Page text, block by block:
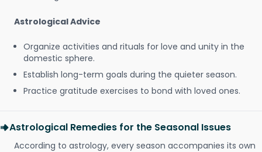
Astrological Advice
Organize activities and rituals for love and unity in the
domestic sphere.
Establish long-term goals during the quieter season.
Practice gratitude exercises to bond with loved ones.
Astrological Remedies for the Seasonal Issues
According to astrology, every season accompanies its own